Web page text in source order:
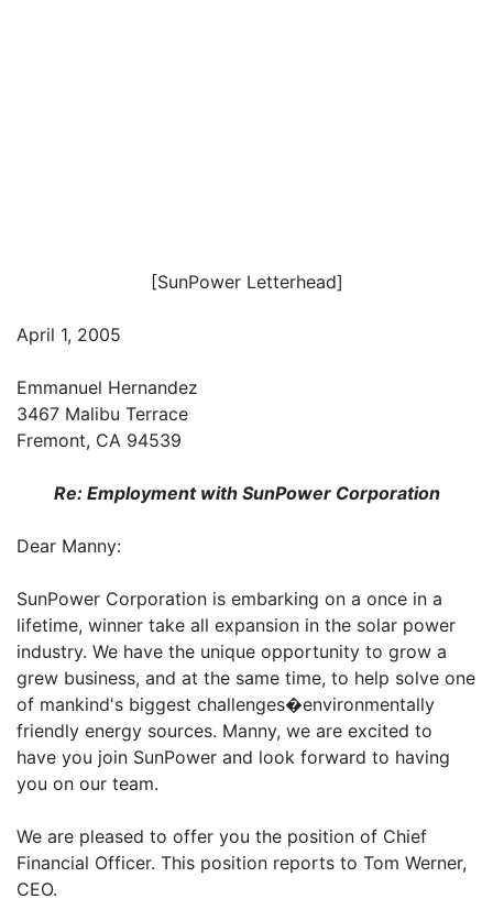
[SunPower Letterhead]
April 1, 2005
Emmanuel Hernandez
3467 Malibu Terrace
Fremont, CA 94539
Re: Employment with SunPower Corporation
Dear Manny:
SunPower Corporation is embarking on a once in a
lifetime, winner take all expansion in the solar power
industry. We have the unique opportunity to grow a
grew business, and at the same time, to help solve one
of mankind's biggest challenges�environmentally
friendly energy sources. Manny, we are excited to
have you join SunPower and look forward to having
you on our team.
We are pleased to offer you the position of Chief
Financial Officer. This position reports to Tom Werner,
CEO.